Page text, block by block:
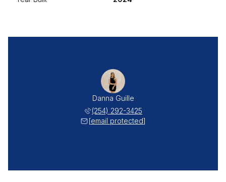
Danna Guille
(254) 292-3425
[email protected]